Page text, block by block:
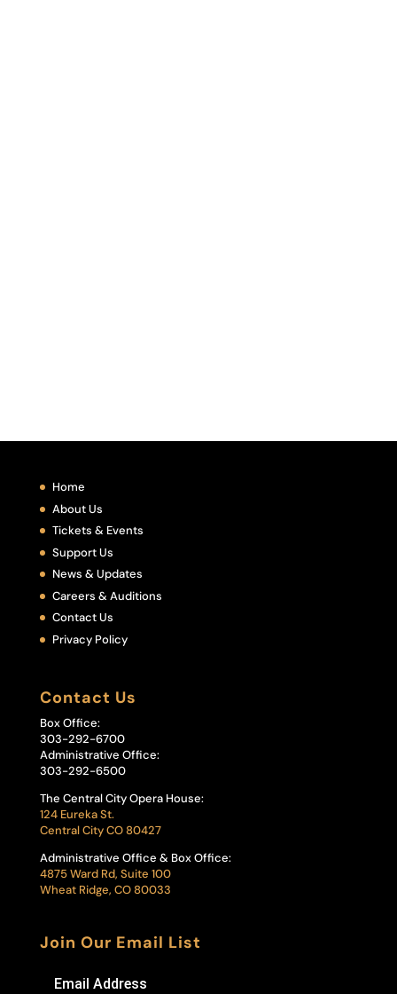
Home
About Us
Tickets & Events
Support Us
News & Updates
Careers & Auditions
Contact Us
Privacy Policy
Contact Us
Box Office:
303-292-6700
Administrative Office:
303-292-6500
The Central City Opera House:
124 Eureka St.
Central City CO 80427
Administrative Office & Box Office:
4875 Ward Rd, Suite 100
Wheat Ridge, CO 80033
Join Our Email List
Email Address